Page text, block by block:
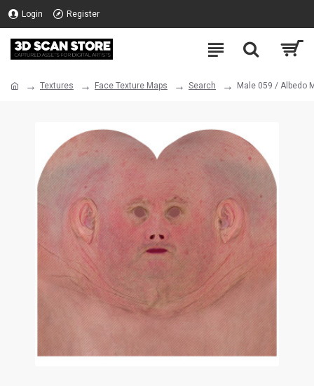
Login Register
Textures Face Texture Maps Search Male 059 / Albedo